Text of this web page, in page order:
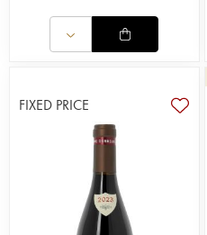
FIXED PRICE